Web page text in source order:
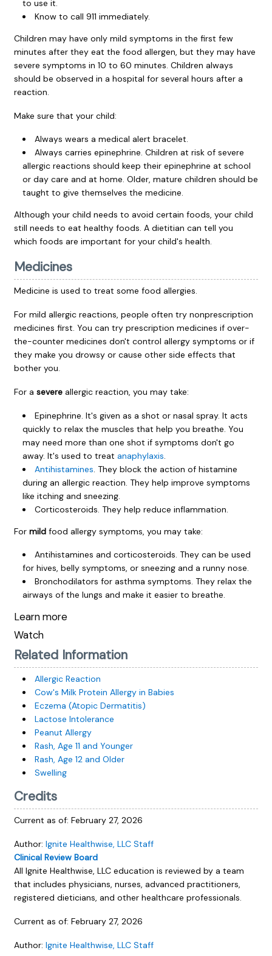
to use it.
Know to call 911 immediately.
Children may have only mild symptoms in the first few
minutes after they eat the food allergen, but they may have
severe symptoms in 10 to 60 minutes. Children always
should be observed in a hospital for several hours after a
reaction.
Make sure that your child:
Always wears a medical alert bracelet.
Always carries epinephrine. Children at risk of severe
allergic reactions should keep their epinephrine at school
or day care and at home. Older, mature children should be
taught to give themselves the medicine.
Although your child needs to avoid certain foods, your child
still needs to eat healthy foods. A dietitian can tell you
which foods are important for your child's health.
Medicines
Medicine is used to treat some food allergies.
For mild allergic reactions, people often try nonprescription
medicines first. You can try prescription medicines if over-
the-counter medicines don't control allergy symptoms or if
they make you drowsy or cause other side effects that
bother you.
For a severeallergic reaction, you may take:
Epinephrine. It's given as a shot or nasal spray. It acts
quickly to relax the muscles that help you breathe. You
may need more than one shot if symptoms don't go
away. It's used to treat anaphylaxis
Antihistamines . They block the action of histamine
during an allergic reaction. They help improve symptoms
like itching and sneezing.
Corticosteroids. They help reduce inflammation.
For mildfood allergy symptoms, you may take:
Antihistamines and corticosteroids. They can be used
for hives, belly symptoms, or sneezing and a runny nose.
Bronchodilators for asthma symptoms. They relax the
airways of the lungs and make it easier to breathe.
Learn more
Watch
Related Information
Allergic Reaction
Cow's Milk Protein Allergy in Babies
Eczema (Atopic Dermatitis)
Lactose Intolerance
Peanut Allergy
Rash, Age 11 and Younger
Rash, Age 12 and Older
Swelling
Credits
Current as of: February 27, 2026
Author: Ignite Healthwise, LLC Staff
Clinical Review Board
All Ignite Healthwise, LLC education is reviewed by a team
that includes physicians, nurses, advanced practitioners,
registered dieticians, and other healthcare professionals.
Current as of: February 27, 2026
Author: Ignite Healthwise, LLC Staff